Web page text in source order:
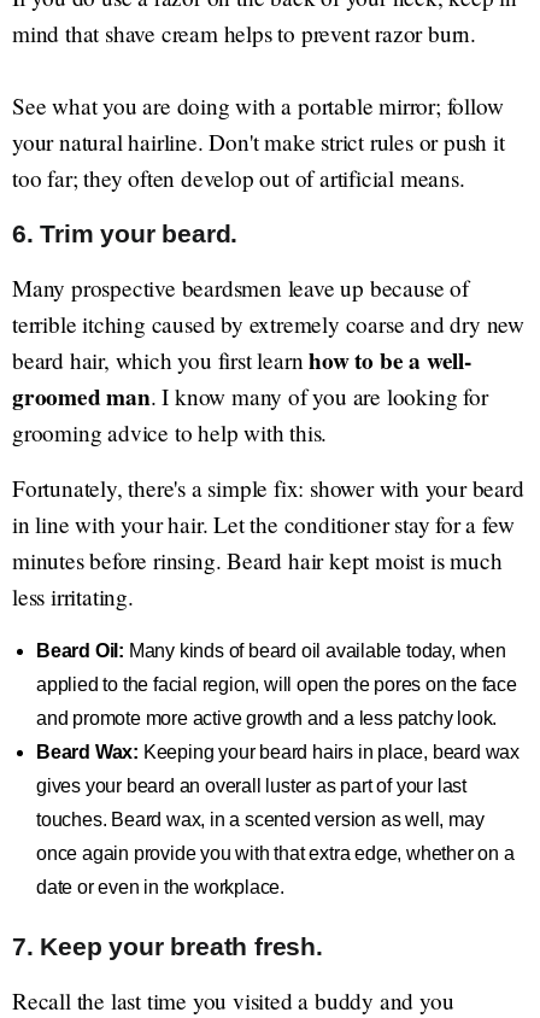
mind that shave cream helps to prevent razor burn.
See what you are doing with a portable mirror; follow
your natural hairline. Don't make strict rules or push it
too far; they often develop out of artificial means.
6. Trim your beard.
Many prospective beardsmen leave up because of
terrible itching caused by extremely coarse and dry new
beard hair, which you first learnhow to be a well-
groomed man. I know many of you are looking for
grooming advice to help with this.
Fortunately, there's a simple fix: shower with your beard
in line with your hair. Let the conditioner stay for a few
minutes before rinsing. Beard hair kept moist is much
less irritating.
Beard Oil: Many kinds of beard oil available today, when
applied to the facial region, will open the pores on the face
and promote more active growth and a less patchy look.
Beard Wax: Keeping your beard hairs in place, beard wax
gives your beard an overall luster as part of your last
touches. Beard wax, in a scented version as well, may
once again provide you with that extra edge, whether on a
date or even in the workplace.
7. Keep your breath fresh.
Recall the last time you visited a buddy and you